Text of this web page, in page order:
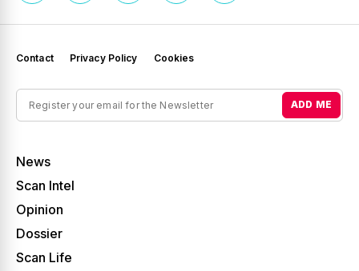
News
Scan Intel
Opinion
Dossier
Scan Life
Contact Privacy Policy Cookies
ADD ME